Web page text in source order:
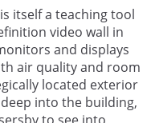
itself a teaching tool
video wall in
and displays
air quality and room
located exterior
into the building,